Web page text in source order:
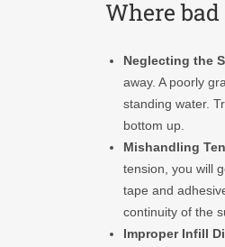
Where
Neglecting the
away. A poorly
standing water.
bottom up.
Mishandling
tension, you will
tape and
continuity of the
Improper Infill